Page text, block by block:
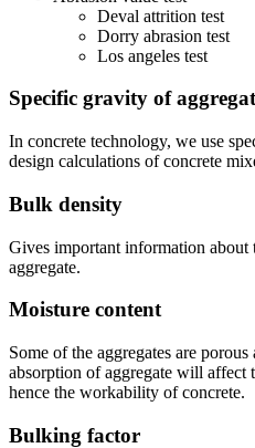
Deval attrition test
Dorry abrasion test
Los angeles test
Specific gravity of
In concrete technology, we use
design calculations of concrete
Bulk density
Gives important information about
aggregate.
Moisture content
Some of the aggregates are
absorption of aggregate will affect
hence the workability of concrete.
Bulking factor